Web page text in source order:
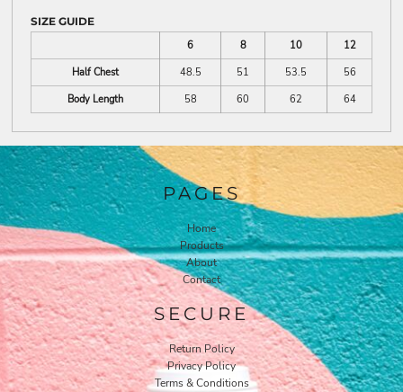
SIZE GUIDE
6
8 10
12
Half Chest
48.5 51 53.5
56
Body Length
58 60 62 64
PAGES
Home
Products
About
Contact
SECURE
Return Policy
Privacy Policy
Terms & Conditions